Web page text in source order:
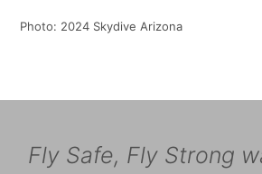
Photo: 2024 Skydive Arizona
Fly Safe, Fly Strong